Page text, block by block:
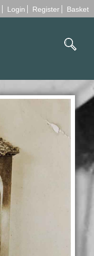
Login Register Basket